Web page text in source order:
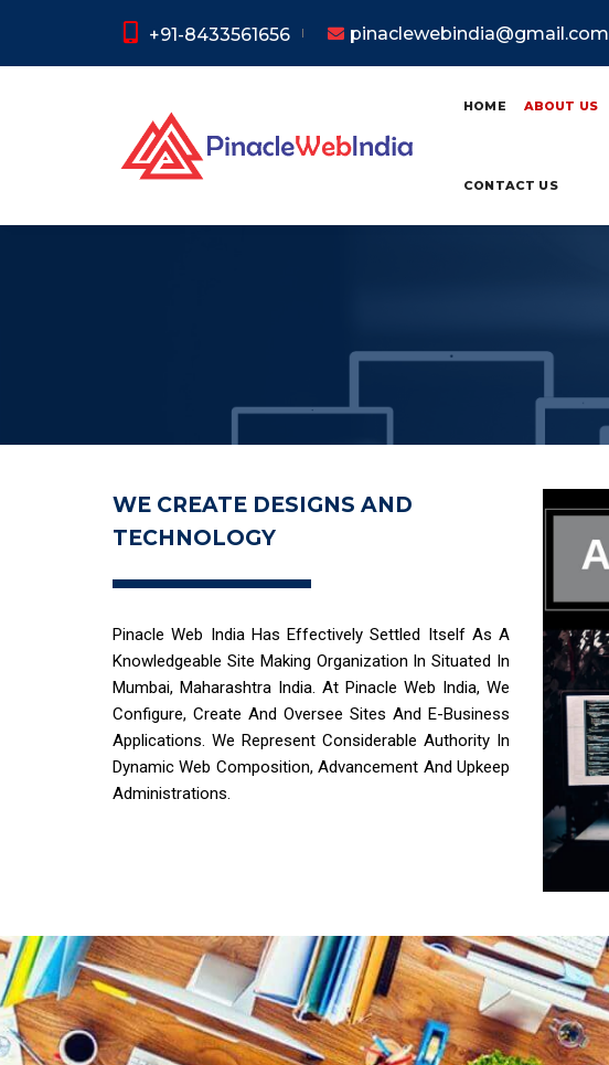
+91-8433561656 pinaclewebindia@gmail.com
HOME ABOUT US
CONTACT US
WE CREATE DESIGNS AND
TECHNOLOGY
Pinacle Web India Has Effectively Settled Itself As A
Knowledgeable Site Making Organization In Situated In
Mumbai, Maharashtra India. At Pinacle Web India, We
Configure, Create And Oversee Sites And E-Business
Applications. We Represent Considerable Authority In
Dynamic Web Composition, Advancement And Upkeep
Administrations.